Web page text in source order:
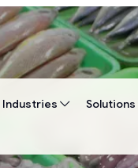
Industries Solutions